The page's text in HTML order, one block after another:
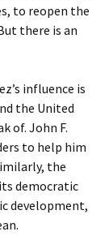
to reopen the
there is an
influence is
the United
of. John F.
to help him
the
democratic
development,